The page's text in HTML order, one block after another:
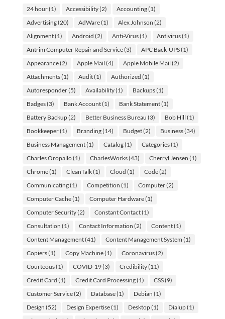
24 hour(1) Accessibility(2) Accounting(1)
Advertising(20) AdWare(1) Alex Johnson (2)
Alignment(1) Android (2) Anti-Virus(1) Antivirus(1)
Antrim Computer Repair and Service(3) APC Back-UPS(1)
Appearance(2) Apple Mail (4) Apple Mobile Mail (2)
Attachments(1) Audit(1) Authorized (1)
Autoresponder(5) Availability(1) Backups(1)
Badges(3) Bank Account(1) Bank Statement(1)
Battery Backup(2) Better Business Bureau (3) Bob Hill (1)
Bookkeeper(1) Branding(14) Budget(2) Business(34)
Business Management(1) Catalog(1) Categories(1)
Charles Oropallo(1) CharlesWorks(43) Cherryl Jensen (1)
Chrome(1) CleanTalk(1) Cloud (1) Code(2)
Communicating(1) Competition (1) Computer(2)
Computer Cache(1) Computer Hardware(1)
Computer Security(2) Constant Contact(1)
Consultation (1) Contact Information (2) Content(1)
Content Management(41) Content Management System (1)
Copiers(1) Copy Machine(1) Coronavirus(2)
Courteous(1) COVID-19(3) Credibility(11)
Credit Card (1) Credit Card Processing(1) CSS(9)
Customer Service(2) Database(1) Debian (1)
Design (52) Design Expertise(1) Desktop(1) Dialup(1)